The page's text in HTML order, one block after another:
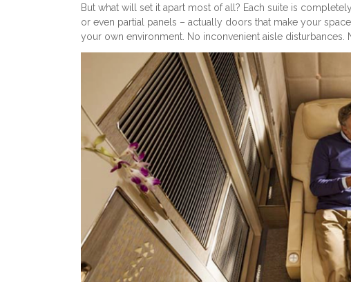
But what will set it apart most of all? Each suite is
or even partial panels – actually doors that make your
your own environment. No inconvenient aisle disturbances.